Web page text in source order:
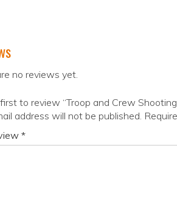
no reviews yet.
to review “Troop and Crew
address will not be published.
*